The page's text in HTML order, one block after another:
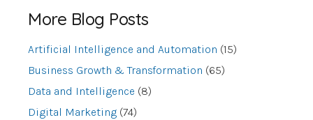
More Blog Posts
Artificial Intelligence and Automation (15)
Business Growth & Transformation (65)
Data and Intelligence (8)
Digital Marketing (74)